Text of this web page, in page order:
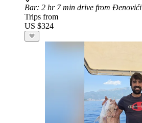
Bar: 2 hr 7 min drive from Đenovići
Trips from
US $324